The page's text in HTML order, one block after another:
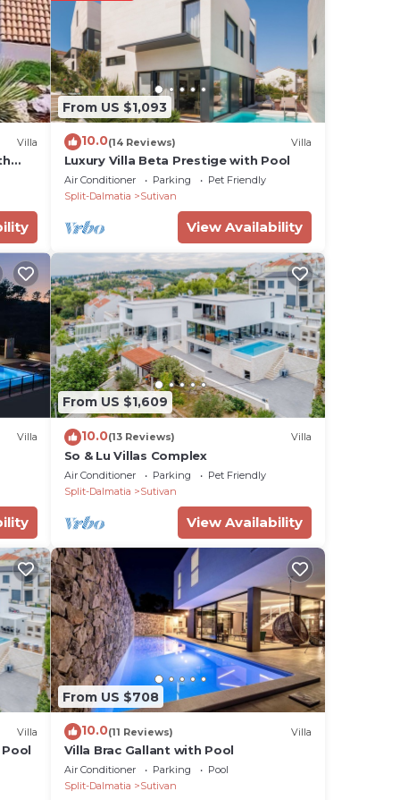
Villa
From US $1,093
10.0(14 Reviews) Villa
Luxury Villa Beta Prestige with Pool
Air Conditioner Parking
Pet Friendly
Split-Dalmatia
Sutivan
View Availability
Villa
From US $1,609
10.0(13 Reviews) Villa
So & Lu Villas Complex
Air Conditioner Parking
Pet Friendly
Split-Dalmatia
Sutivan
View Availability
Villa
From US $708
10.0(11 Reviews) Villa
Villa Brac Gallant with Pool
Air Conditioner Parking
Pool
Split-Dalmatia
Sutivan